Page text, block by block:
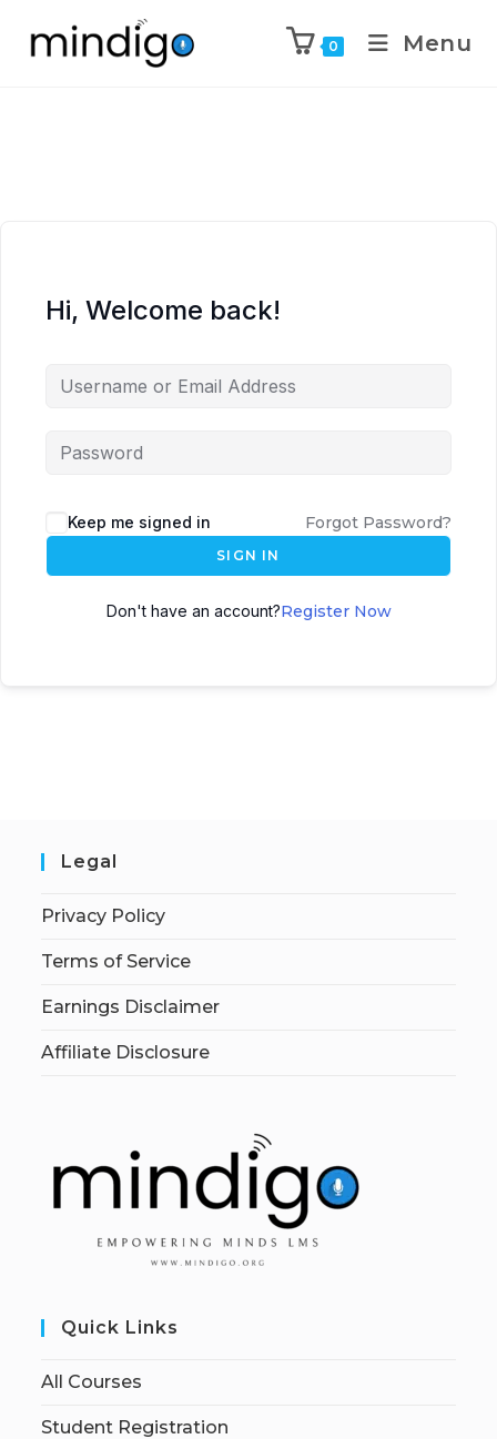
0 Menu
Hi, Welcome back!
Keep me signed in Forgot Password?
SIGN IN
Don't have an account?Register Now
Legal
Privacy Policy
Terms of Service
Earnings Disclaimer
Affiliate Disclosure
Quick Links
All Courses
Student Registration